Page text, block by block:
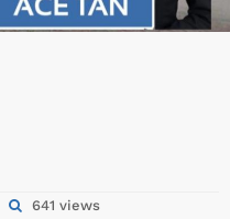
641 views